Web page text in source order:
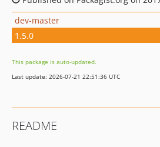
dev-master
1.5.0
This package is auto-updated.
Last update: 2026-07-21 22:51:36 UTC
README